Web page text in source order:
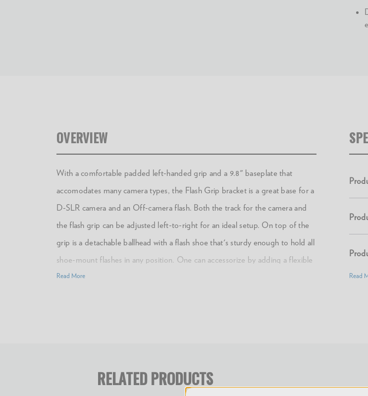
OVERVIEW
With a comfortable padded left-handed grip and a 9.8" baseplate that
accomodates many camera types, the Flash Grip bracket is a great base for a
D-SLR camera and an Off-camera flash. Both the track for the camera and
the flash grip can be adjusted left-to-right for an ideal setup. On top of the
grip is a detachable ballhead with a flash shoe that's sturdy enough to hold all
shoe-mount flashes in any position. One can accessorize by adding a flexible
arm, so that the flash can be positioned in a variety of places (including
Read More Read
RELATED PRODUCTS